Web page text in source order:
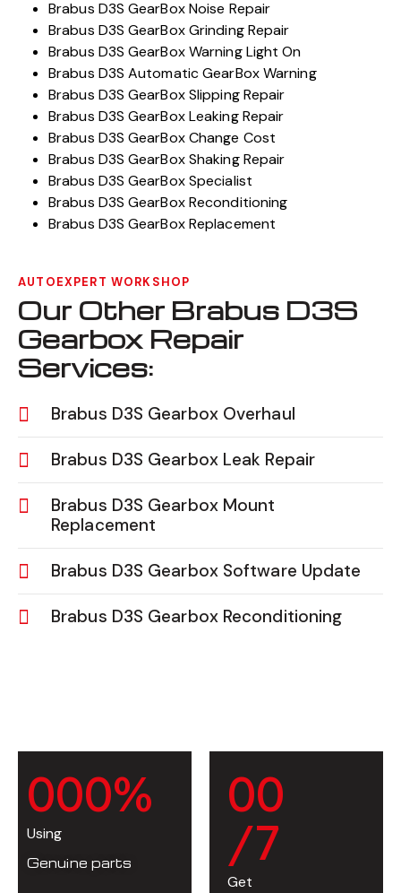
Brabus D3S GearBox Noise Repair
Brabus D3S GearBox Grinding Repair
Brabus D3S GearBox Warning Light On
Brabus D3S Automatic GearBox Warning
Brabus D3S GearBox Slipping Repair
Brabus D3S GearBox Leaking Repair
Brabus D3S GearBox Change Cost
Brabus D3S GearBox Shaking Repair
Brabus D3S GearBox Specialist
Brabus D3S GearBox Reconditioning
Brabus D3S GearBox Replacement
AUTOEXPERT WORKSHOP
Our Other Brabus D3S
Gearbox Repair
Services:
Brabus D3S Gearbox Overhaul
Brabus D3S Gearbox Leak Repair
Brabus D3S Gearbox Mount
Replacement
Brabus D3S Gearbox Software Update
Brabus D3S Gearbox Reconditioning
000%
Using
Genuine parts
00
/7
Get